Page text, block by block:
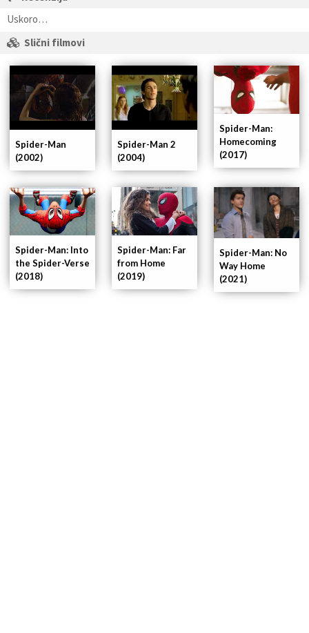
Uskoro…
Slični filmovi
Spider-Man: No
Way Home
(2021)
Spider-Man: Far
from Home
(2019)
Spider-Man: Into
the Spider-Verse
(2018)
Spider-Man:
Homecoming
(2017)
Spider-Man 2
(2004)
Spider-Man
(2002)